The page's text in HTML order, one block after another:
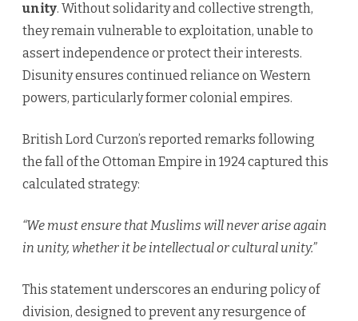
unity. Without solidarity and collective strength,
they remain vulnerable to exploitation, unable to
assert independence or protect their interests.
Disunity ensures continued reliance on Western
powers, particularly former colonial empires.
British Lord Curzon’s reported remarks following
the fall of the Ottoman Empire in 1924 captured this
calculated strategy:
“We must ensure that Muslims will never arise again
in unity, whether it be intellectual or cultural unity.”
This statement underscores an enduring policy of
division, designed to prevent any resurgence of